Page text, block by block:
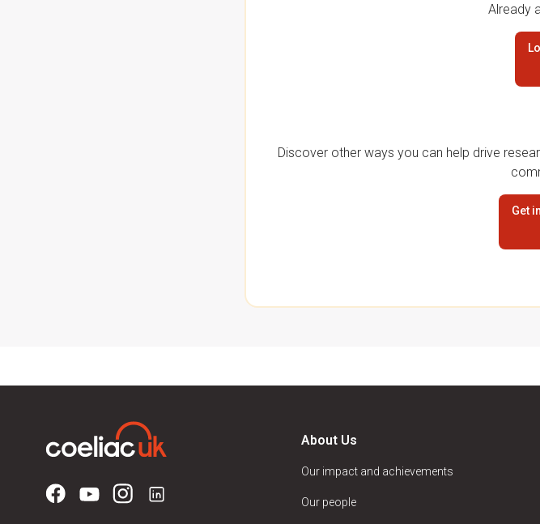
Already
Discover other ways you can help drive
Get
About Us
Our impact and achievements
Our people